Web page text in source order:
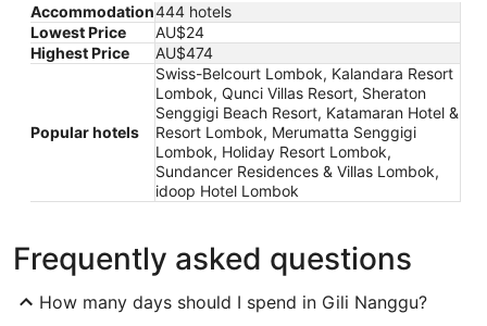
Accommodation444 hotels
Lowest Price
AU$24
Highest Price
AU$474
Popular hotels
Swiss-Belcourt Lombok, Kalandara Resort
Lombok, Qunci Villas Resort, Sheraton
Senggigi Beach Resort, Katamaran Hotel &
Resort Lombok, Merumatta Senggigi
Lombok, Holiday Resort Lombok,
Sundancer Residences & Villas Lombok,
idoop Hotel Lombok
Frequently asked questions
How many days should I spend in Gili Nanggu?